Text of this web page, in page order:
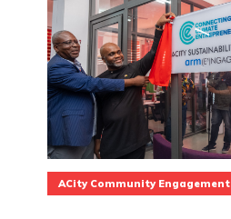
ACity Community Engagement